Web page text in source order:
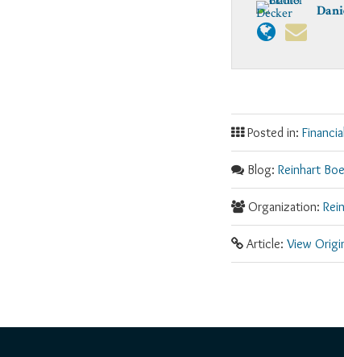
Posted in:
Blog: Reinhart
Organization:
Article: View